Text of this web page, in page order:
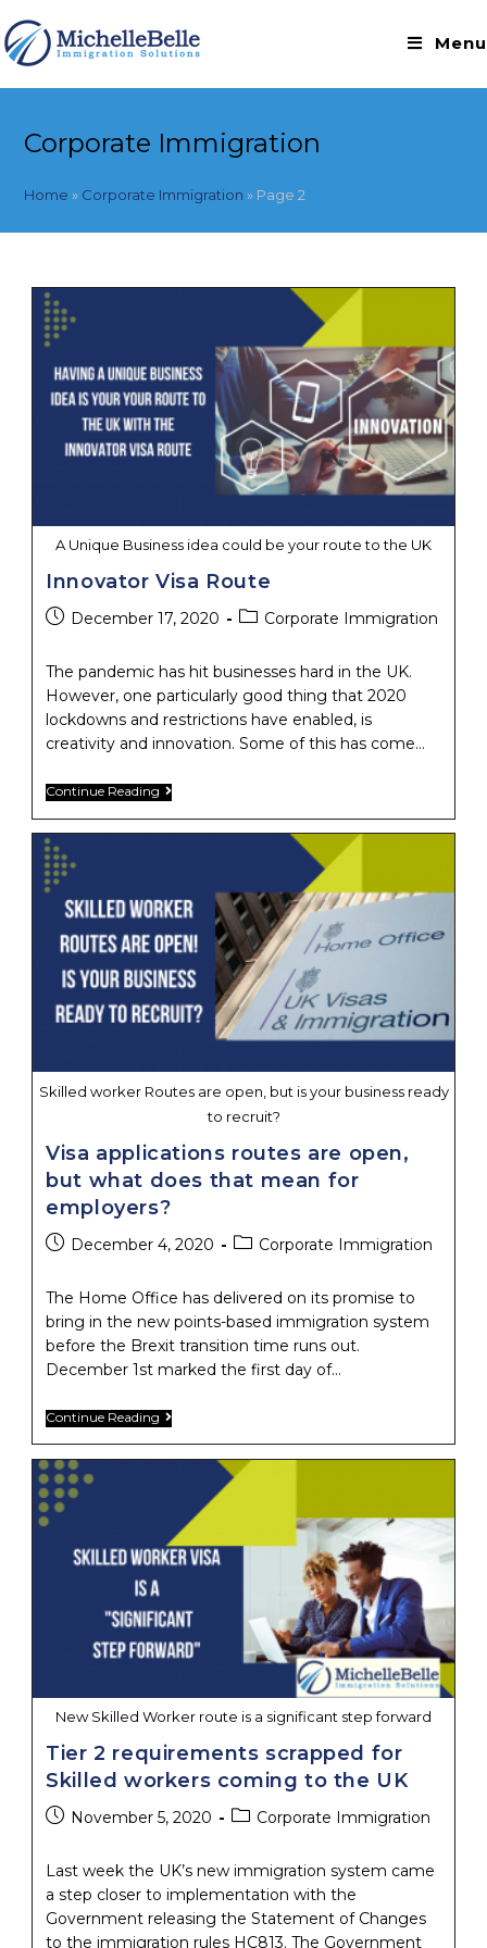
to
content
Menu
Corporate Immigration
Home » Corporate Immigration » Page 2
A Unique Business idea could be your route to the UK
Innovator Visa Route
PostDecember 17, 2020
PostCorporate Immigration
The pandemic has hit businesses hard in the UK.
However, one particularly good thing that 2020
lockdowns and restrictions have enabled, is
creativity and innovation. Some of this has come…
Continue Reading Innovator
Skilled worker Routes are open, but is your business ready
to recruit?
Visa applications routes are open,
but what does that mean for
employers?
PostDecember 4, 2020
PostCorporate Immigration
The Home Office has delivered on its promise to
bring in the new points-based immigration system
before the Brexit transition time runs out.
December 1st marked the first day of…
Continue Reading Visa
What
Does
That
For
Employers?
New Skilled Worker route is a significant step forward
Tier 2 requirements scrapped for
Skilled workers coming to the UK
PostNovember 5, 2020
PostCorporate Immigration
Last week the UK’s new immigration system came
a step closer to implementation with the
Government releasing the Statement of Changes
to the immigration rules HC813. The Government